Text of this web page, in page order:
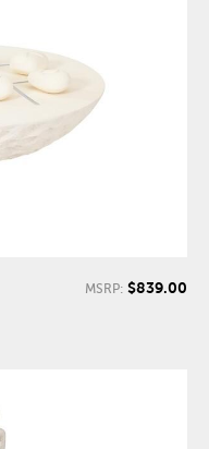
MSRP: $839.00